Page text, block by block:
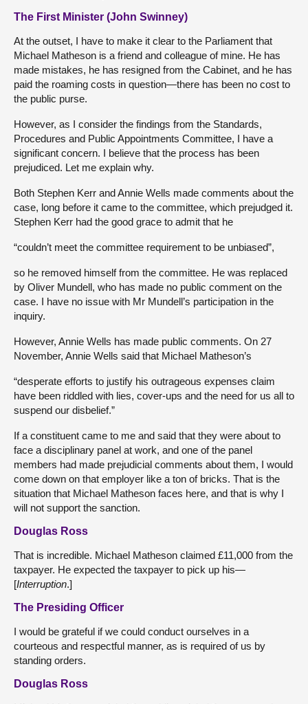
The First Minister (John Swinney)
At the outset, I have to make it clear to the Parliament that
Michael Matheson is a friend and colleague of mine. He has
made mistakes, he has resigned from the Cabinet, and he has
paid the roaming costs in question—there has been no cost to
the public purse.
However, as I consider the findings from the Standards,
Procedures and Public Appointments Committee, I have a
significant concern. I believe that the process has been
prejudiced. Let me explain why.
Both Stephen Kerr and Annie Wells made comments about the
case, long before it came to the committee, which prejudged it.
Stephen Kerr had the good grace to admit that he
“couldn’t meet the committee requirement to be unbiased”,
so he removed himself from the committee. He was replaced
by Oliver Mundell, who has made no public comment on the
case. I have no issue with Mr Mundell’s participation in the
inquiry.
However, Annie Wells has made public comments. On 27
November, Annie Wells said that Michael Matheson’s
“desperate efforts to justify his outrageous expenses claim
have been riddled with lies, cover-ups and the need for us all to
suspend our disbelief.”
If a constituent came to me and said that they were about to
face a disciplinary panel at work, and one of the panel
members had made prejudicial comments about them, I would
come down on that employer like a ton of bricks. That is the
situation that Michael Matheson faces here, and that is why I
will not support the sanction.
Douglas Ross
That is incredible. Michael Matheson claimed £11,000 from the
taxpayer. He expected the taxpayer to pick up his—
[Interruption.]
The Presiding Officer
I would be grateful if we could conduct ourselves in a
courteous and respectful manner, as is required of us by
standing orders.
Douglas Ross